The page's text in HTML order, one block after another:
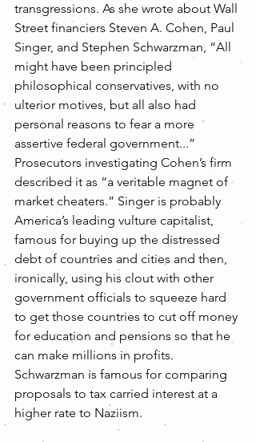
transgressions. As she wrote about Wall
Street financiers Steven A. Cohen, Paul
Singer, and Stephen Schwarzman, “All
might have been principled
philosophical conservatives, with no
ulterior motives, but all also had
personal reasons to fear a more
assertive federal government...”
Prosecutors investigating Cohen’s firm
described it as “a veritable magnet of
market cheaters.” Singer is probably
America’s leading vulture capitalist,
famous for buying up the distressed
debt of countries and cities and then,
ironically, using his clout with other
government officials to squeeze hard
to get those countries to cut off money
for education and pensions so that he
can make millions in profits.
Schwarzman is famous for comparing
proposals to tax carried interest at a
higher rate to Naziism.